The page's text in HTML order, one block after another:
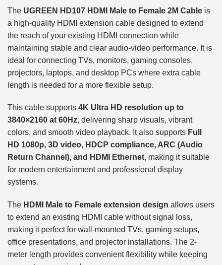
The UGREEN HD107 HDMI Male to Female 2M Cable is
a high-quality HDMI extension cable designed to extend
the reach of your existing HDMI connection while
maintaining stable and clear audio-video performance. It is
ideal for connecting TVs, monitors, gaming consoles,
projectors, laptops, and desktop PCs where extra cable
length is needed for a more flexible setup.
This cable supports 4K Ultra HD resolution up to
3840×2160 at 60Hz, delivering sharp visuals, vibrant
colors, and smooth video playback. It also supports Full
HD 1080p, 3D video, HDCP compliance, ARC (Audio
Return Channel), and HDMI Ethernet, making it suitable
for modern entertainment and professional display
systems.
The HDMI Male to Female extension design allows users
to extend an existing HDMI cable without signal loss,
making it perfect for wall-mounted TVs, gaming setups,
office presentations, and projector installations. The 2-
meter length provides convenient flexibility while keeping